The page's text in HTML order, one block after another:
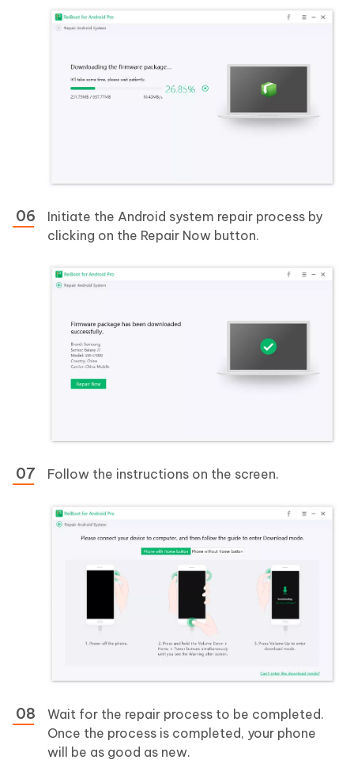
Initiate the Android system repair process by
clicking on the Repair Now button.
Follow the instructions on the screen.
Wait for the repair process to be completed.
Once the process is completed, your phone
will be as good as new.